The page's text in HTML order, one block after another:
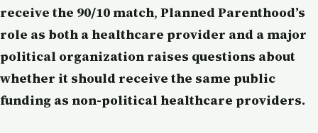
receive the 90/10 match, Planned Parenthood’s
role as both a healthcare provider and a major
political organization raises questions about
whether it should receive the same public
funding as non-political healthcare providers.